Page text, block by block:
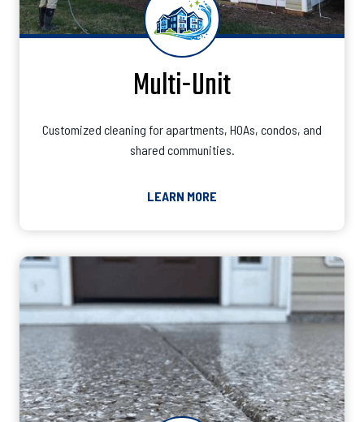
Multi-Unit
Customized cleaning for apartments, HOAs, condos, and
shared communities.
LEARN MORE